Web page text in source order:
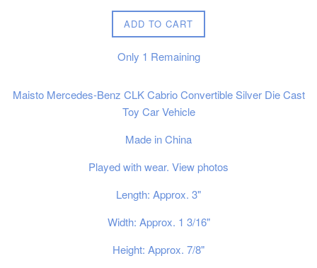
ADD TO CART
Only 1 Remaining
Maisto Mercedes-Benz CLK Cabrio Convertible Silver Die Cast
Toy Car Vehicle
Made in China
Played with wear. View photos
Length: Approx. 3"
Width: Approx. 1 3/16"
Height: Approx. 7/8"